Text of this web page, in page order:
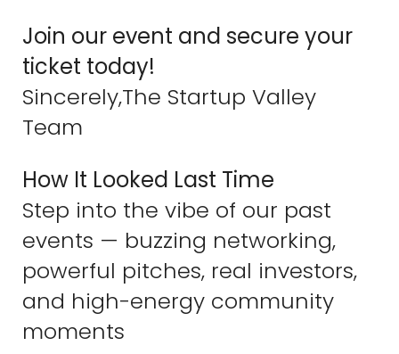
Join our event and secure your
ticket today!
Sincerely,The Startup Valley
Team
How It Looked Last Time
Step into the vibe of our past
events — buzzing networking,
powerful pitches, real investors,
and high-energy community
moments